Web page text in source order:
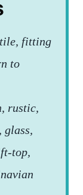
fitting
to
rustic,
glass,
top,